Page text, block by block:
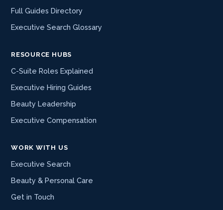
Full Guides Directory
Executive Search Glossary
RESOURCE HUBS
C-Suite Roles Explained
Executive Hiring Guides
Beauty Leadership
Executive Compensation
WORK WITH US
Executive Search
Beauty & Personal Care
Get in Touch